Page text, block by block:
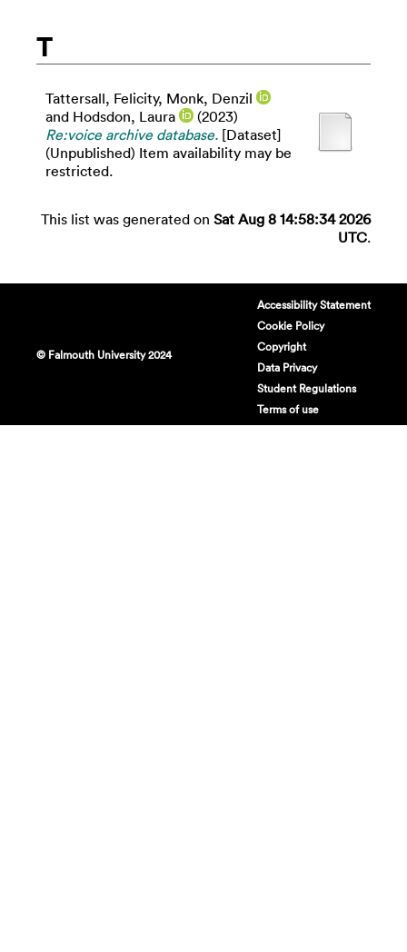
T
Tattersall, Felicity, Monk, Denzil
and Hodsdon, Laura
(2023)
Re:voice archive database. [Dataset]
(Unpublished) Item availability may be
restricted.
This list was generated on Sat Aug 8 14:58:34 2026
UTC.
© Falmouth University 2024
Accessibility Statement
Cookie Policy
Copyright
Data Privacy
Student Regulations
Terms of use